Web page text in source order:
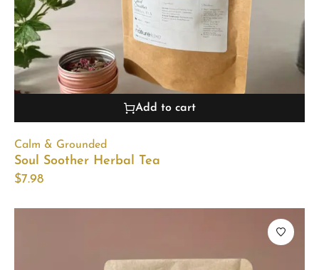
Add to cart
Calm & Grounded
Soul Soother Herbal Tea
$7.98